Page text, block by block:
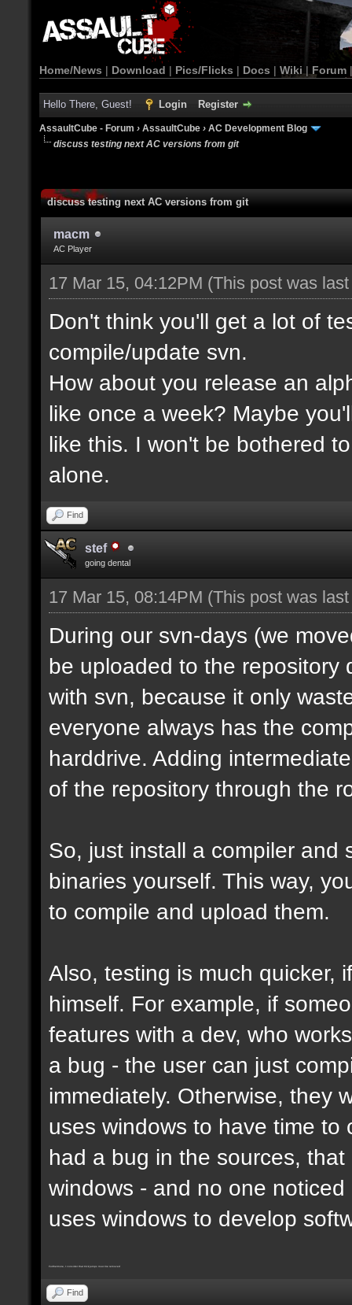
Home/News | Download | Pics/Flicks | Docs | Wiki | Forum
Hello There, Guest! Login Register
AssaultCube - Forum › AssaultCube › AC Development Blog
discuss testing next AC versions from git
discuss testing next AC versions from git
macm
AC Player
17 Mar 15, 04:12PM (This post was
Don't think you'll get a lot of
compile/update svn.
How about you release an
like once a week? Maybe
like this. I won't be bothered
alone.
Find
stef
going dental
17 Mar 15, 08:14PM (This post was
During our svn-days (we
be uploaded to the repository
with svn, because it only
everyone always has the
harddrive. Adding
of the repository through the
So, just install a compiler and
binaries yourself. This way,
to compile and upload them.
Also, testing is much quicker,
himself. For example, if
features with a dev, who
a bug - the user can just
immediately. Otherwise, they
uses windows to have time
had a bug in the sources,
windows - and no one
uses windows to develop
Furthermore, I consider that trickjumps must be removed
Find